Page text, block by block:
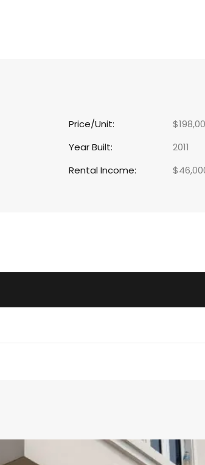
Price/Unit:
Year Built:
2011
Rental Income: